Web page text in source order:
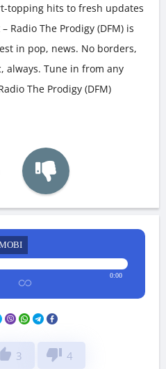
topping hits to fresh updates
The Prodigy (DFM) is
in pop, news. No borders,
always. Tune in from any
The Prodigy (DFM)
0:00
3 thumb_down 4